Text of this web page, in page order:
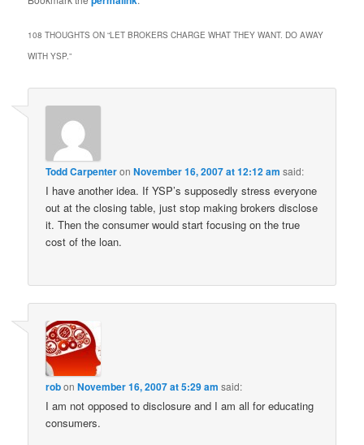
108 THOUGHTS ON “LET BROKERS CHARGE WHAT THEY WANT. DO AWAY
WITH YSP.”
Todd CarpenteronNovember 16, 2007 at 12:12 am said:
I have another idea. If YSP’s supposedly stress everyone
out at the closing table, just stop making brokers disclose
it. Then the consumer would start focusing on the true
cost of the loan.
robonNovember 16, 2007 at 5:29 am said:
I am not opposed to disclosure and I am all for educating
consumers.